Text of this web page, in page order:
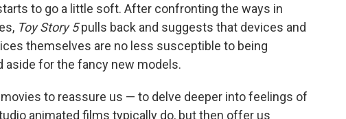
to go a little soft. After confronting the ways in
Toy Story 5pulls back and suggests that devices and
themselves are no less susceptible to being
for the fancy new models.
to reassure us — to delve deeper into feelings of
animated films typically do, but then offer us